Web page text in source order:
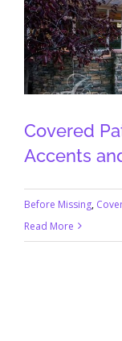
Covered
Accents
Before Missing,
Read More